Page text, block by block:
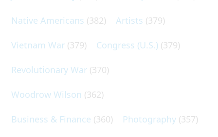
Native Americans (382) Artists (379)
Vietnam War (379) Congress (U.S.) (379)
Revolutionary War (370)
Woodrow Wilson (362)
Business & Finance (360) Photography (357)